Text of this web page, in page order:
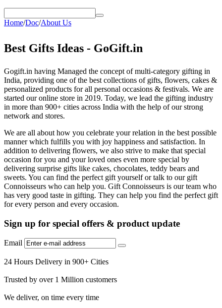
Home/Doc/About Us
Best Gifts Ideas - GoGift.in
Gogift.in having Managed the concept of multi-category gifting in
India, providing one of the best collections of gifts, flowers, cakes &
personalized products for all personal occasions & festivals. We are
started our online store in 2019. Today, we lead the gifting industry
in more than 900+ cities across India with the help of our strong
network and stores.
We are all about how you celebrate your relation in the best possible
manner which fulfills you with joy happiness and satisfaction. In
addition to delivering flowers, we also strive to make that special
occasion for you and your loved ones even more special by
delivering surprise gifts like cakes, chocolates, teddy bears and
sweets. You can find the perfect gift yourself or talk to our gift
Connoisseurs who can help you. Gift Connoisseurs is our team who
has very good taste in gifting. They can help you find the perfect gift
for every person and every occasion.
Sign up for special offers & product update
Email
24 Hours Delivery in 900+ Cities
Trusted by over 1 Million customers
We deliver, on time every time